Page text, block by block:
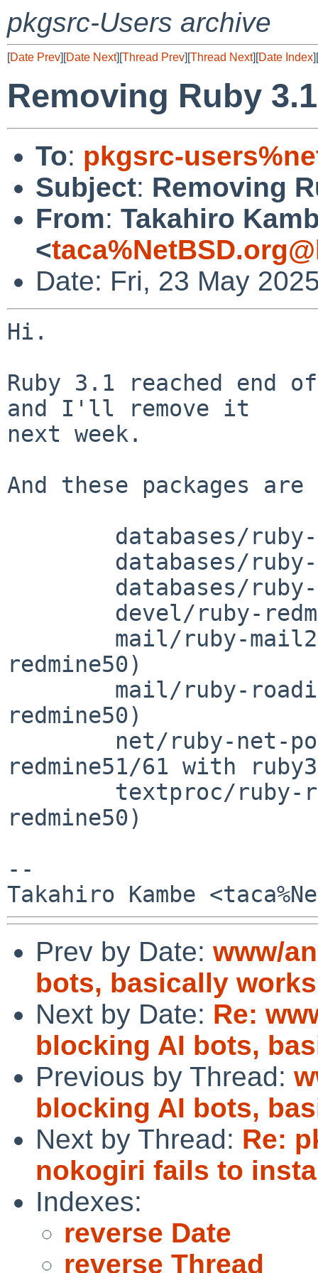
pkgsrc-Users archive
[Date Prev][Date Next][Thread Prev][Thread Next][Date Index][
Removing Ruby 3.1
To: pkgsrc-
Subject: Removing
From: Takahiro
<
Date: Fri, 23 May
Hi.
Ruby 3.1 reached end
and I'll remove it
next week.
And these packages
redmine50)
redmine50)
redmine51/61 with
redmine50)
--
Prev by Date: www/
bots, basically
Next by Date: Re:
blocking AI bots,
Previous by Thread:
blocking AI bots,
Next by Thread: Re:
nokogiri fails to
Indexes:
reverse Date
reverse Thread